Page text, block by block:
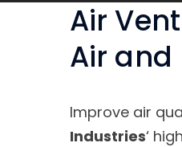
Air
Air and
Improve air
Industries‘